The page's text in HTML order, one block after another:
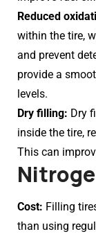
Reduced
within the tire,
and prevent
provide a
levels.
Dry filling: Dry
inside the tire,
This can
Cost: Filling
than using